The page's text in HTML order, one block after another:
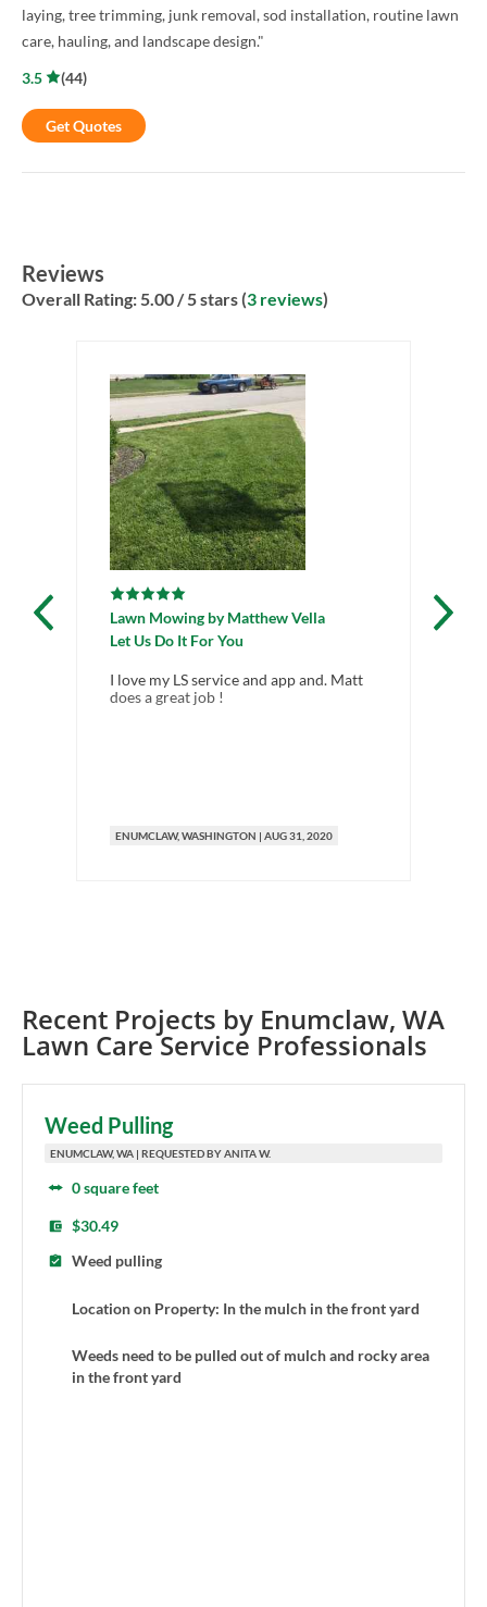
laying, tree trimming, junk removal, sod installation, routine lawn
care, hauling, and landscape design."
3.5
(44)
Get Quotes
Reviews
Overall Rating:5.00 / 5 stars (3 reviews)
Lawn Mowing byMatthew Vella
Let Us Do It For You
I love my LS service and app and. Matt
does a great job !
ENUMCLAW, WASHINGTON | AUG 31, 2020
Recent Projects by Enumclaw, WA
Lawn Care Service Professionals
Weed Pulling
ENUMCLAW, WA | REQUESTED BY ANITA W.
0 square feet
$30.49
Weed pulling
Location on Property: In the mulch in the front yard
Weeds need to be pulled out of mulch and rocky area
in the front yard